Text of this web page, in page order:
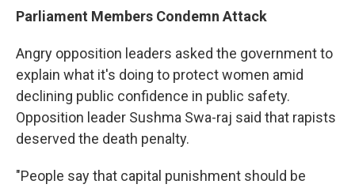
Parliament Members Condemn Attack
Angry opposition leaders asked the government to
explain what it's doing to protect women amid
declining public confidence in public safety.
Opposition leader Sushma Swa-raj said that rapists
deserved the death penalty.
"People say that capital punishment should be